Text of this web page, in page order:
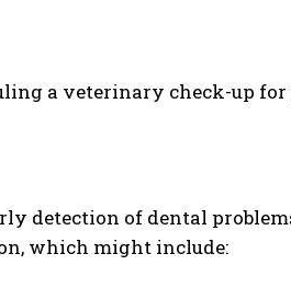
a veterinary check-up for
detection of dental
which might include: